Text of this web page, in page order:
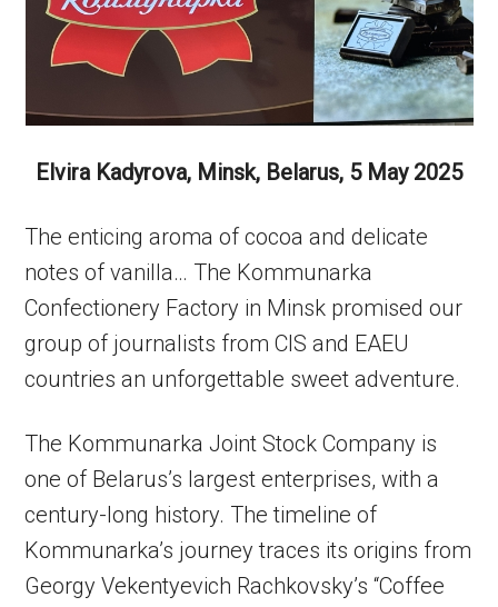
Elvira Kadyrova, Minsk, Belarus, 5 May 2025
The enticing aroma of cocoa and delicate
notes of vanilla… The Kommunarka
Confectionery Factory in Minsk promised our
group of journalists from CIS and EAEU
countries an unforgettable sweet adventure.
The Kommunarka Joint Stock Company is
one of Belarus’s largest enterprises, with a
century-long history. The timeline of
Kommunarka’s journey traces its origins from
Georgy Vekentyevich Rachkovsky’s “Coffee